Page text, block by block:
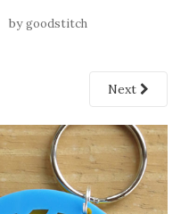
bygoodstitch
Next